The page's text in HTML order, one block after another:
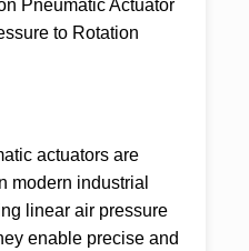
Pneumatic Actuator
to Rotation
actuators are
modern industrial
linear air pressure
enable precise and